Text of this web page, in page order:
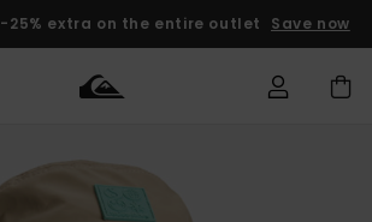
-25% extra on the entire outlet Save now
Vaatteet
Vaatteet
Shop
Miesten
Lainelautailuvarusteet
MiestenTalvivarusteet
Outlet
MIEHILLE
Access my